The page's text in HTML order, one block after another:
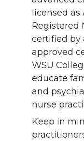
licensed
Registered
certified by
approved
WSU
educate
and
nurse
Keep in